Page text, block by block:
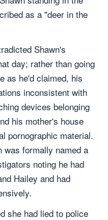
as a "deer in the
Shawn's
day; rather than going
as he'd claimed, his
inconsistent with
devices belonging
his mother's house
pornographic material.
was formally named a
noting he had
Hailey and had
she had lied to police